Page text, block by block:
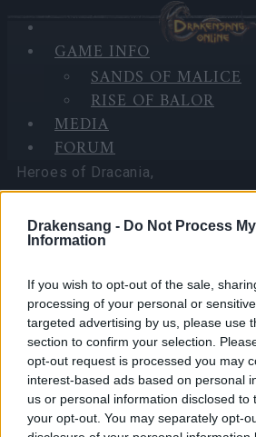
Drakensang - Do Not Process
Information
If you wish to opt-out of the sale,
processing of your personal or
targeted advertising by us, please use
section to confirm your selection.
opt-out request is processed you may
interest-based ads based on personal
us or personal information disclosed to
your opt-out. You may separately opt-
GAME INFO
SANDS OF MALICE
RISE OF BALOR
MEDIA
FORUM
BGH is Back!! (3
Heroes of Dracania,
Big Game Hunt is back! Are you
Blazing Inferno once more?
We know things haven’t been
the attack bug has been fixed
your patience and continued
on fixes. To show our
some bonus codes to help you
🎁 INFERNO10